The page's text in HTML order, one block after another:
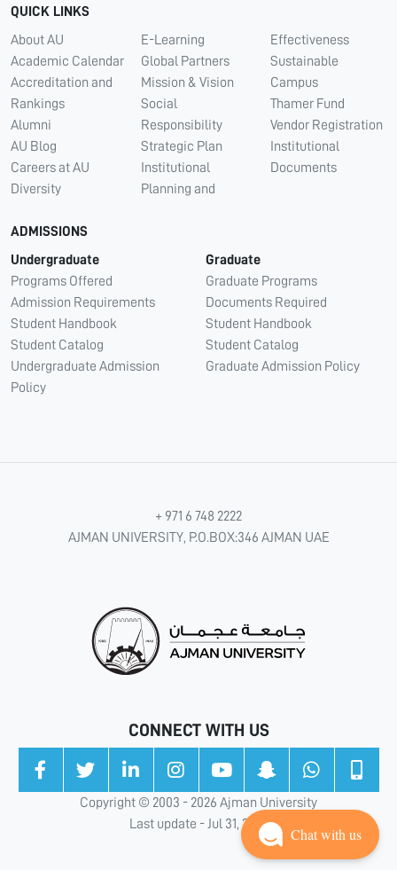
QUICK LINKS
About AU
Academic Calendar
Accreditation and
Rankings
Alumni
AU Blog
Careers at AU
Diversity
E-Learning
Global Partners
Mission & Vision
Social
Responsibility
Strategic Plan
Institutional
Planning and
Effectiveness
Sustainable
Campus
Thamer Fund
Vendor Registration
Institutional
Documents
ADMISSIONS
Undergraduate
Programs Offered
Admission Requirements
Student Handbook
Student Catalog
Undergraduate Admission
Policy
Graduate
Graduate Programs
Documents Required
Student Handbook
Student Catalog
Graduate Admission Policy
+ 971 6 748 2222
AJMAN UNIVERSITY, P.O.BOX:346 AJMAN UAE
CONNECT WITH US
Copyright © 2003 - 2026 Ajman University
Last update - Jul 31, 2026
Chat with us